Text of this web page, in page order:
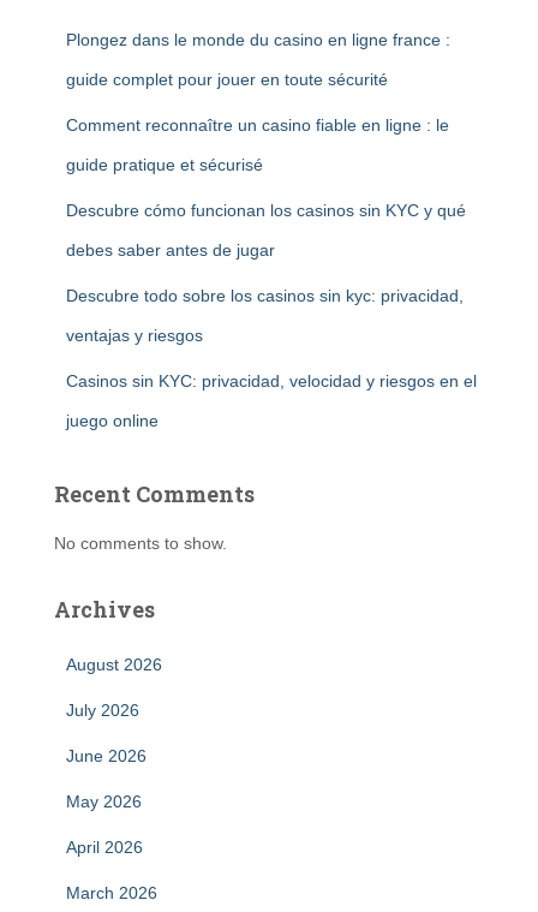
Plongez dans le monde du casino en ligne france :
guide complet pour jouer en toute sécurité
Comment reconnaître un casino fiable en ligne : le
guide pratique et sécurisé
Descubre cómo funcionan los casinos sin KYC y qué
debes saber antes de jugar
Descubre todo sobre los casinos sin kyc: privacidad,
ventajas y riesgos
Casinos sin KYC: privacidad, velocidad y riesgos en el
juego online
Recent Comments
No comments to show.
Archives
August 2026
July 2026
June 2026
May 2026
April 2026
March 2026